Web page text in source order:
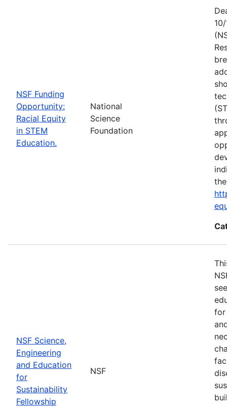
NSF Funding
Opportunity:
Racial Equity
in STEM
Education.
National
Science
Foundation
NSF Science,
Engineering
and Education
for
Sustainability
Fellowship
NSF
for